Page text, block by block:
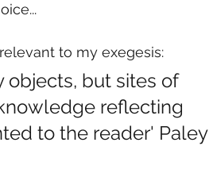
to my exegesis:
but sites of
reflecting
to the reader' Paley